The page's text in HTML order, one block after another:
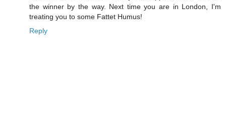
the winner by the way. Next time you are in London, I'm
treating you to some Fattet Humus!
Reply